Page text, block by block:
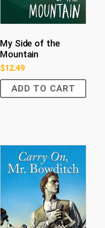
My Side of the
Mountain
$12.49
ADD TO CART